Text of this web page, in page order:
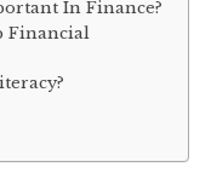
In Finance?
Financial